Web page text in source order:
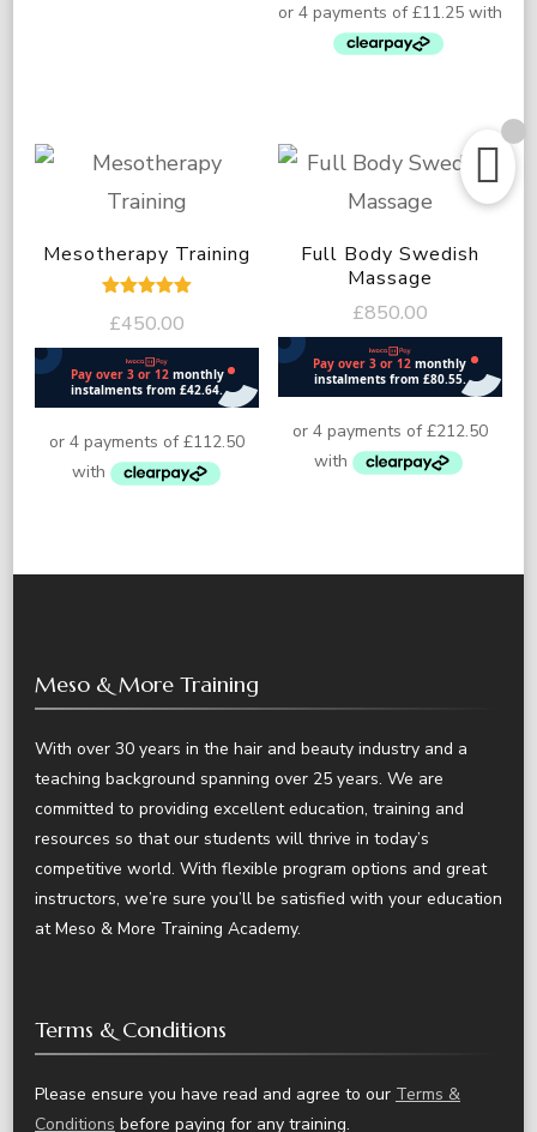
Mesotherapy Training
5.00
£450.00
Full Body Swedish
Massage
£850.00
Meso & More Training
With over 30 years in the hair and beauty industry and a
teaching background spanning over 25 years. We are
committed to providing excellent education, training and
resources so that our students will thrive in today’s
competitive world. With flexible program options and great
instructors, we’re sure you’ll be satisfied with your education
at Meso & More Training Academy.
Terms & Conditions
Please ensure you have read and agree to our Terms &
Conditions before paying for any training.